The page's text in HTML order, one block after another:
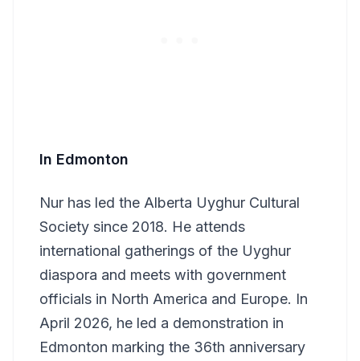
In Edmonton
Nur has led the Alberta Uyghur Cultural
Society since 2018. He attends
international gatherings of the Uyghur
diaspora and meets with government
officials in North America and Europe. In
April 2026, he led a demonstration in
Edmonton marking the 36th anniversary